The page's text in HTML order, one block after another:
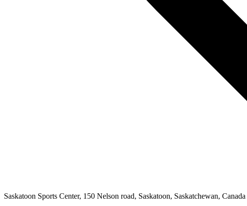
Saskatoon Sports Center, 150 Nelson road, Saskatoon, Saskatchewan, Canada